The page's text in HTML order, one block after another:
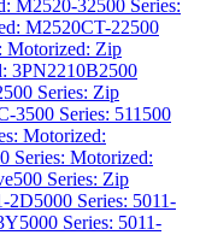
M2520-32500 Series:
M2520CT-22500
Motorized: Zip
3PN2210B2500
Series: Zip
3500 Series: 511 500
Motorized:
Series: Motorized:
500 Series: Zip
2D5000 Series: 5011-
5000 Series: 5011-